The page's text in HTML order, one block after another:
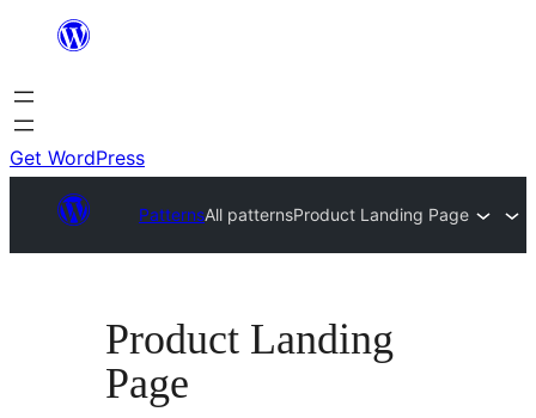
content
Get WordPress
PatternsAll patternsProduct Landing Page
Product Landing
Page